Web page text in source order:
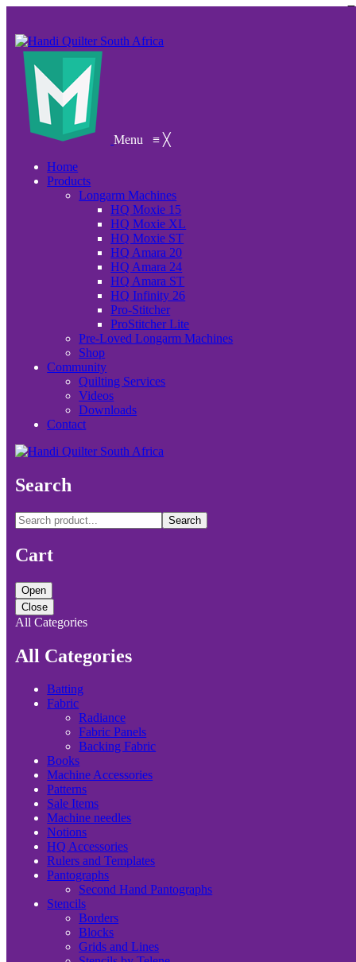
Menu≡ ╳
Home
Products
Longarm Machines
HQ Moxie 15
HQ Moxie XL
HQ Moxie ST
HQ Amara 20
HQ Amara 24
HQ Amara ST
HQ Infinity 26
Pro-Stitcher
ProStitcher Lite
Pre-Loved Longarm Machines
Shop
Community
Quilting Services
Videos
Downloads
Contact
Search
Search
Cart
Open
Close
All Categories
All Categories
Batting
Fabric
Radiance
Fabric Panels
Backing Fabric
Books
Machine Accessories
Patterns
Sale Items
Machine needles
Notions
HQ Accessories
Rulers and Templates
Pantographs
Second Hand Pantographs
Stencils
Borders
Blocks
Grids and Lines